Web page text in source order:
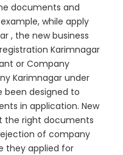
documents and
while apply
, the new business
Karimnagar
or Company
Karimnagar under
been designed to
in application. New
the right documents
of company
they applied for